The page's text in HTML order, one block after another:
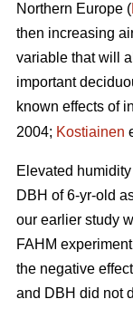
Northern Europe (
then increasing
variable that will
important
known effects of
2004; Kostiainen
Elevated
DBH of 6-yr-old
our earlier study
FAHM
the negative
and DBH did not